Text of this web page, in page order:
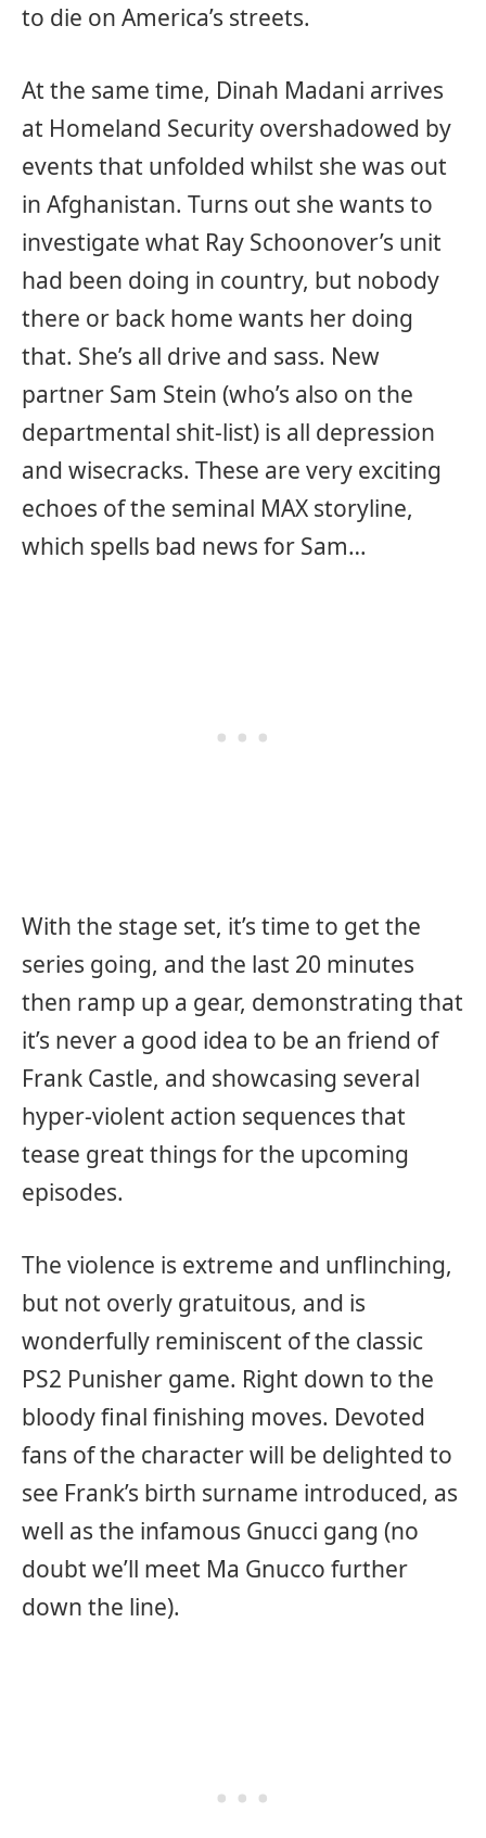
to die on America’s streets.
At the same time, Dinah Madani arrives
at Homeland Security overshadowed by
events that unfolded whilst she was out
in Afghanistan. Turns out she wants to
investigate what Ray Schoonover’s unit
had been doing in country, but nobody
there or back home wants her doing
that. She’s all drive and sass. New
partner Sam Stein (who’s also on the
departmental shit-list) is all depression
and wisecracks. These are very exciting
echoes of the seminal MAX storyline,
which spells bad news for Sam…
With the stage set, it’s time to get the
series going, and the last 20 minutes
then ramp up a gear, demonstrating that
it’s never a good idea to be an friend of
Frank Castle, and showcasing several
hyper-violent action sequences that
tease great things for the upcoming
episodes.
The violence is extreme and unflinching,
but not overly gratuitous, and is
wonderfully reminiscent of the classic
PS2 Punisher game. Right down to the
bloody final finishing moves. Devoted
fans of the character will be delighted to
see Frank’s birth surname introduced, as
well as the infamous Gnucci gang (no
doubt we’ll meet Ma Gnucco further
down the line).